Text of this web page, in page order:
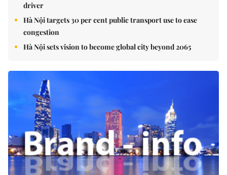
driver
Hà Nội targets 30 per cent public transport use to ease
congestion
Hà Nội sets vision to become global city beyond 2065